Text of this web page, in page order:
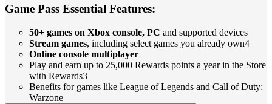
Game Pass Essential Features:
50+ games on Xbox console, PC and supported devices
Stream games, including select games you already own4
Online console multiplayer
Play and earn up to 25,000 Rewards points a year in the Store
with Rewards3
Benefits for games like League of Legends and Call of Duty:
Warzone